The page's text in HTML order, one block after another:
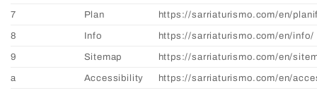
7
Plan
https://sarriaturismo.com/en/
8
Info
https://sarriaturismo.com/en/info/
9
Sitemap
https://sarriaturismo.com/en/
a
Accessibility https://sarriaturismo.com/en/